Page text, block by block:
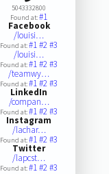
5043332800
Found at:#1
Facebook
/louisi…
Found at:#1#2#3
/louisi…
Found at:#1#2#3
/teamwy…
Found at:#1#2#3
LinkedIn
/compan…
Found at:#1#2#3
Instagram
/lachar…
Found at:#1#2#3
Twitter
/lapcst…
Found at:#1#2#3